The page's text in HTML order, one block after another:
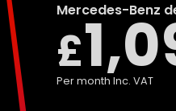
Mercedes-Benz
£
Per month Inc. VAT